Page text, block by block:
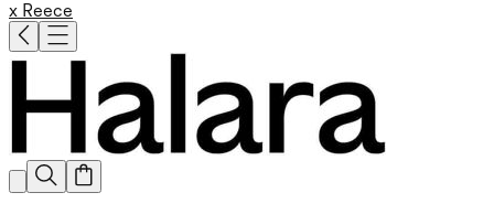
x Reece